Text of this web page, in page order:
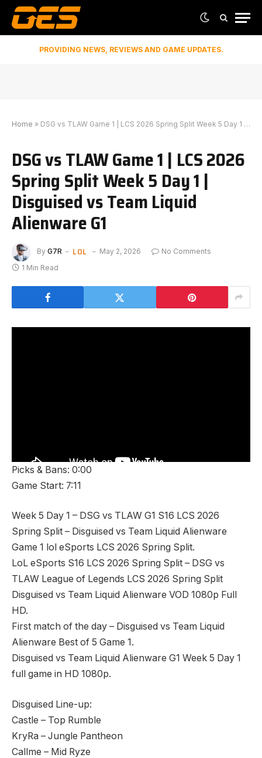
PROVIDING NEWS, REVIEWS AND GAME UPDATES.
Home » DSG vs TLAW Game 1 | LCS 2026 Spring Split Week 5 Day 1 | Disguised vs Team Liquid Alienware G1
DSG vs TLAW Game 1 | LCS 2026
Spring Split Week 5 Day 1 |
Disguised vs Team Liquid
Alienware G1
By G7R LOL May 2, 2026
No Comments
1 Min Read
Picks & Bans: 0:00
Game Start: 7:11
Week 5 Day 1 – DSG vs TLAW G1 S16 LCS 2026
Spring Split – Disguised vs Team Liquid Alienware
Game 1 lol eSports LCS 2026 Spring Split.
LoL eSports S16 LCS 2026 Spring Split – DSG vs
TLAW League of Legends LCS 2026 Spring Split
Disguised vs Team Liquid Alienware VOD 1080p Full
HD.
First match of the day – Disguised vs Team Liquid
Alienware Best of 5 Game 1.
Disguised vs Team Liquid Alienware G1 Week 5 Day 1
full game in HD 1080p.
Disguised Line-up:
Castle – Top Rumble
KryRa – Jungle Pantheon
Callme – Mid Ryze